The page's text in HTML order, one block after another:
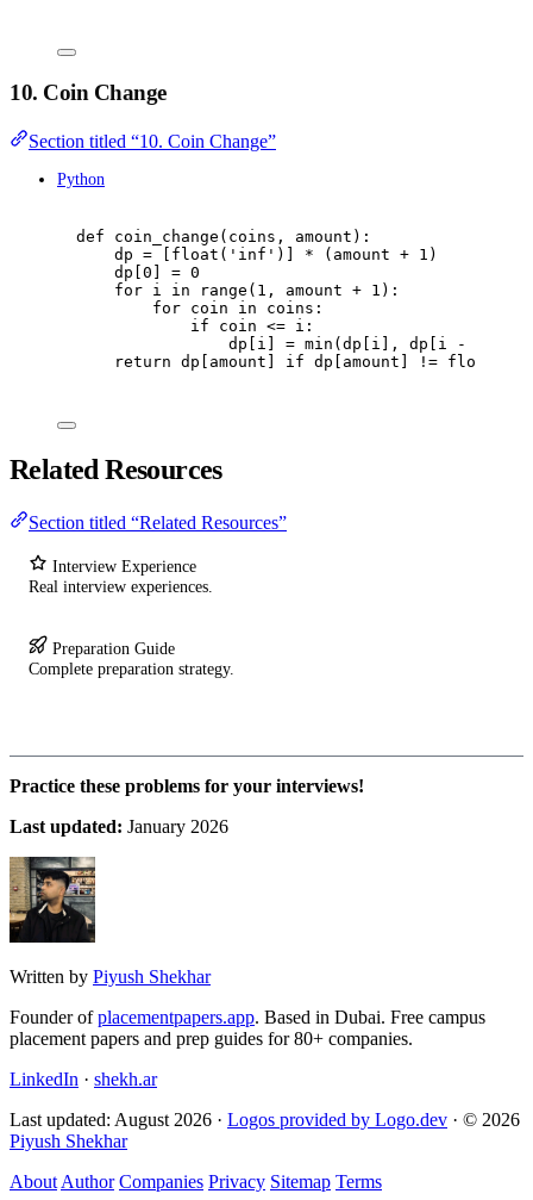
10. Coin Change
Section titled “10. Coin Change”
Python
def coin_change ( coins , amount ):
dp = float ( ' inf ' )] * ( amount + 1 )
dp 0 = 0
for i in range ( 1 , amount + 1 ):
for coin in coins :
if coin <= i :
dp
i = min ( dp i ], dp i -
return dp amount if dp amount != float
Related Resources
Section titled “Related Resources”
Interview Experience
Real interview experiences.
Preparation Guide
Complete preparation strategy.
Practice these problems for your interviews!
Last updated: January 2026
Written by Piyush Shekhar
Founder ofplacementpapers.app. Based in Dubai. Free campus
placement papers and prep guides for 80+ companies.
LinkedIn · shekh.ar
Last updated: August 2026 · Logos provided by Logo.dev · © 2026
Piyush Shekhar
About Author Companies Privacy Sitemap Terms